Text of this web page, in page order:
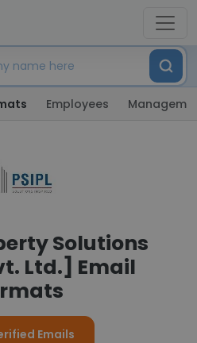
Employees
Solutions
Ltd.] Email
Emails